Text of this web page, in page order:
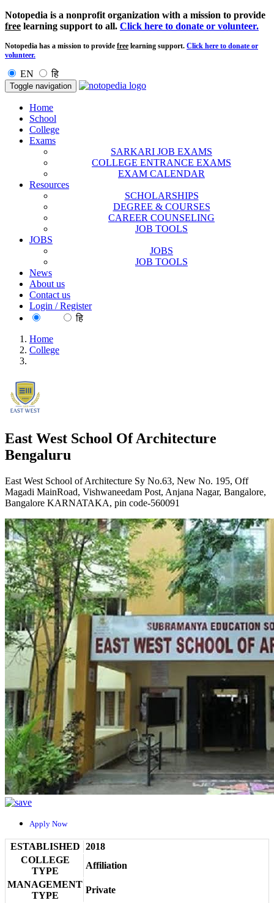
Notopedia is a nonprofit organization with a mission to provide
free learning support to all. Click here to donate or volunteer.
Notopedia has a mission to provide free learning support. Click here to donate or
volunteer.
EN हि
Toggle navigation
Home
School
College
Exams
SARKARI JOB EXAMS
COLLEGE ENTRANCE EXAMS
EXAM CALENDAR
Resources
SCHOLARSHIPS
DEGREE & COURSES
CAREER COUNSELING
JOB TOOLS
JOBS
JOBS
JOB TOOLS
News
About us
Contact us
Login / Register
हि
Home
College
East West School Of Architecture
Bengaluru
East West School of Architecture Sy No.63, New No. 195, Off
Magadi MainRoad, Vishwaneedam Post, Anjana Nagar, Bangalore,
Bangalore KARNATAKA, pin code-560091
Apply Now
ESTABLISHED 2018
COLLEGE
TYPE
Affiliation
MANAGEMENT
TYPE
Private